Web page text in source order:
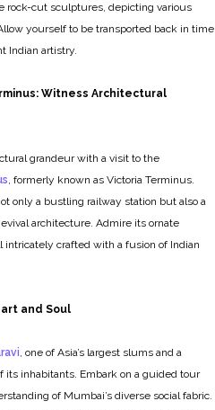
rock-cut sculptures, depicting various
yourself to be transported back in time
Indian artistry.
Witness Architectural
grandeur with a visit to the
, formerly known as Victoria Terminus.
only a bustling railway station but also a
architecture. Admire its ornate
intricately crafted with a fusion of Indian
and Soul
, one of Asia’s largest slums and a
inhabitants. Embark on a guided tour
of Mumbai’s diverse social fabric.